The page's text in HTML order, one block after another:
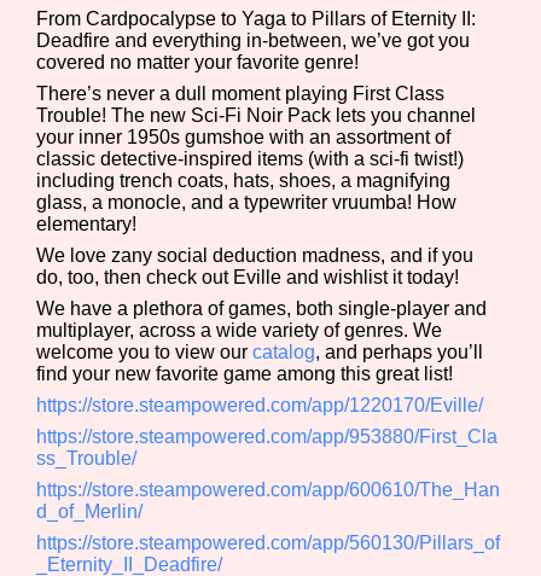
Platform
Creator
Primary Sort Options
Comparison Scale
Sort Options
Search
Results Per Page Go!
From Cardpocalypse to Yaga to Pillars of Eternity II:
Deadfire and everything in-between, we’ve got you
covered no matter your favorite genre!
There’s never a dull moment playing First Class
Trouble! The new Sci-Fi Noir Pack lets you channel
your inner 1950s gumshoe with an assortment of
classic detective-inspired items (with a sci-fi twist!)
including trench coats, hats, shoes, a magnifying
glass, a monocle, and a typewriter vruumba! How
elementary!
We love zany social deduction madness, and if you
do, too, then check out Eville and wishlist it today!
We have a plethora of games, both single-player and
multiplayer, across a wide variety of genres. We
welcome you to view ourcatalog, and perhaps you’ll
find your new favorite game among this great list!
https://store.steampowered.com/app/1220170/Eville/
https://store.steampowered.com/app/953880/First_Cla
ss_Trouble/
https://store.steampowered.com/app/600610/The_Han
d_of_Merlin/
https://store.steampowered.com/app/560130/Pillars_of
_Eternity_II_Deadfire/